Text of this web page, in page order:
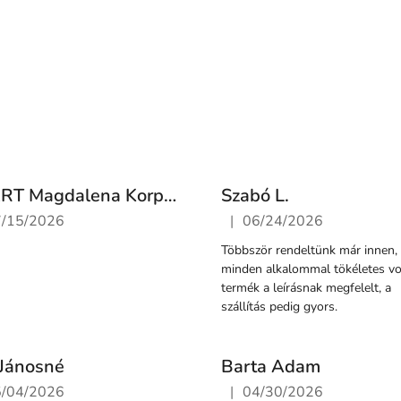
FS ART Magdalena Korpacz-Jurkiewicz
rating is 5 out of 5 stars.
15/2026
Szabó L.
The store rating is 5 out of
| 06/24/2026
Többször rendeltünk már innen,
minden alkalommal tökéletes
termék a leírásnak megfelelt, a
szállítás pedig gyors.
04/2026
Barta Adam
| 04/30/2026